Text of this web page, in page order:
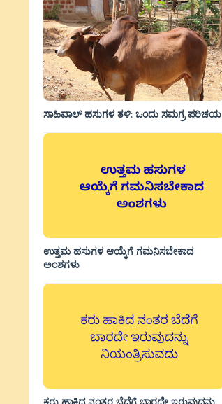
ಸಾಹಿವಾಲ್‌ ಹಸುಗಳ ತಳಿ: ಒಂದು ಸಮಗ್ರ ಪರಿಚಯ
ಉತ್ತಮ ಹಸುಗಳ ಆಯ್ಕೆಗೆ ಗಮನಿಸಬೇಕಾದ
ಅಂಶಗಳು